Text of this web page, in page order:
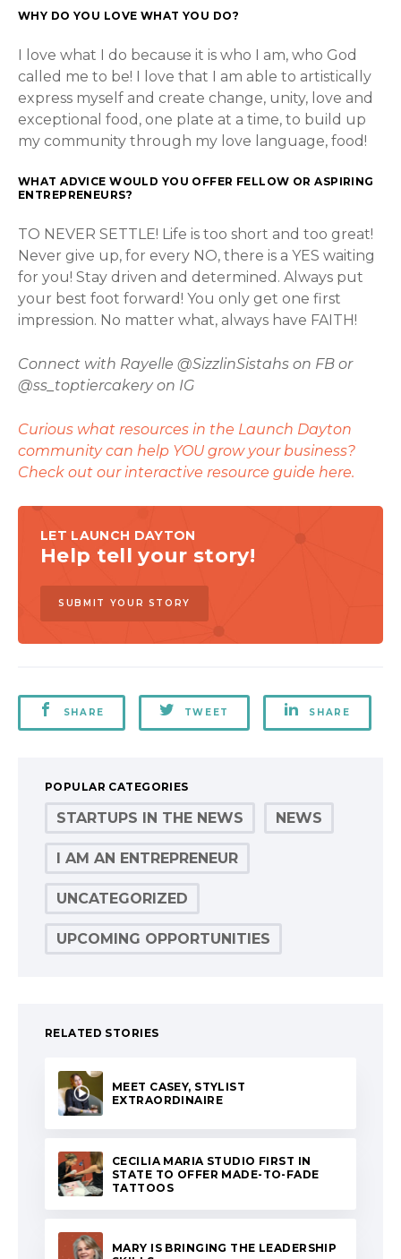
WHY DO YOU LOVE WHAT YOU DO?
I love what I do because it is who I am, who God
called me to be! I love that I am able to artistically
express myself and create change, unity, love and
exceptional food, one plate at a time, to build up
my community through my love language, food!
WHAT ADVICE WOULD YOU OFFER FELLOW OR ASPIRING
ENTREPRENEURS?
TO NEVER SETTLE! Life is too short and too great!
Never give up, for every NO, there is a YES waiting
for you! Stay driven and determined. Always put
your best foot forward! You only get one first
impression. No matter what, always have FAITH!
Connect with Rayelle @SizzlinSistahs on FB or
@ss_toptiercakery on IG
Curious what resources in the Launch Dayton
community can help YOU grow your business?
Check out our interactive resource guide here.
LET LAUNCH DAYTON
Help tell your story!
SUBMIT YOUR STORY
SHARE TWEET SHARE
POPULAR CATEGORIES
STARTUPS IN THE NEWS NEWS
I AM AN ENTREPRENEUR
UNCATEGORIZED
UPCOMING OPPORTUNITIES
RELATED STORIES
MEET CASEY, STYLIST
EXTRAORDINAIRE
CECILIA MARIA STUDIO FIRST IN
STATE TO OFFER MADE-TO-FADE
TATTOOS
MARY IS BRINGING THE LEADERSHIP